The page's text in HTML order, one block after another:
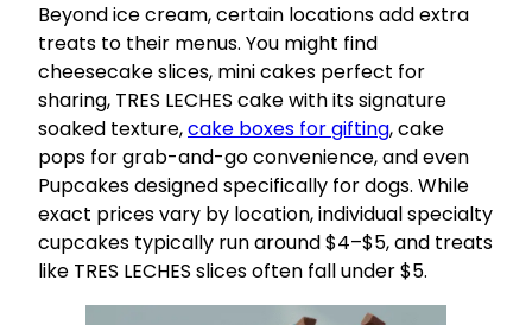
Beyond ice cream, certain locations add extra
treats to their menus. You might find
cheesecake slices, mini cakes perfect for
sharing, TRES LECHES cake with its signature
soaked texture,cake boxes for gifting, cake
pops for grab-and-go convenience, and even
Pupcakes designed specifically for dogs. While
exact prices vary by location, individual specialty
cupcakes typically run around $4–$5, and treats
like TRES LECHES slices often fall under $5.